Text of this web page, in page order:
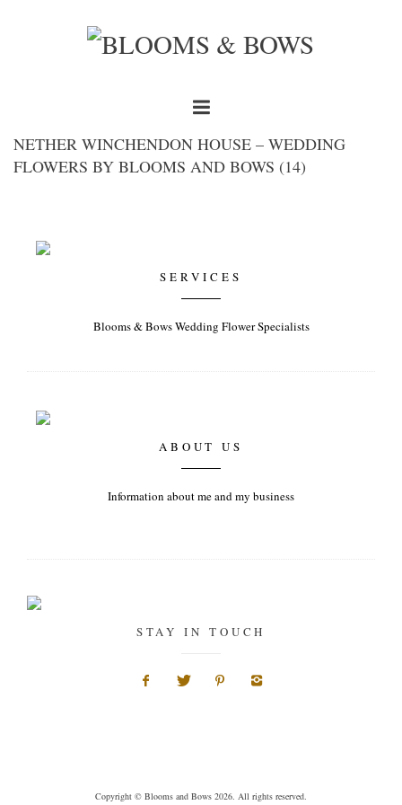
NETHER WINCHENDON HOUSE – WEDDING
FLOWERS BY BLOOMS AND BOWS (14)
SERVICES
Blooms & Bows Wedding Flower Specialists
ABOUT US
Information about me and my business
STAY IN TOUCH
Copyright © Blooms and Bows 2026. All rights reserved.